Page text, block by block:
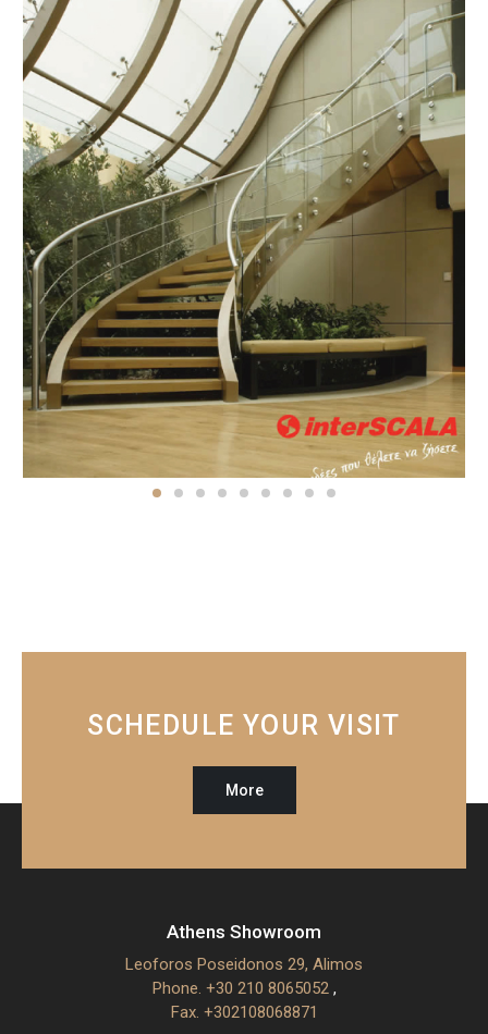
SCHEDULE YOUR VISIT
More
Athens Showroom
Leoforos Poseidonos 29, Alimos
Phone. +30 210 8065052,
Fax. +302108068871